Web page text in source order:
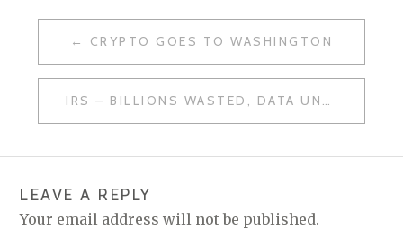
T
N
A
CRYPTO GOES TO WASHINGTON
IRS – BILLIONS WASTED, DATA UNPROTECTED
LEAVE A REPLY
Your email address will not be published.